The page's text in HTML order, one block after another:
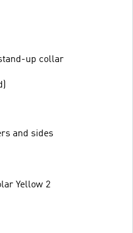
up collar
and sides
Yellow 2